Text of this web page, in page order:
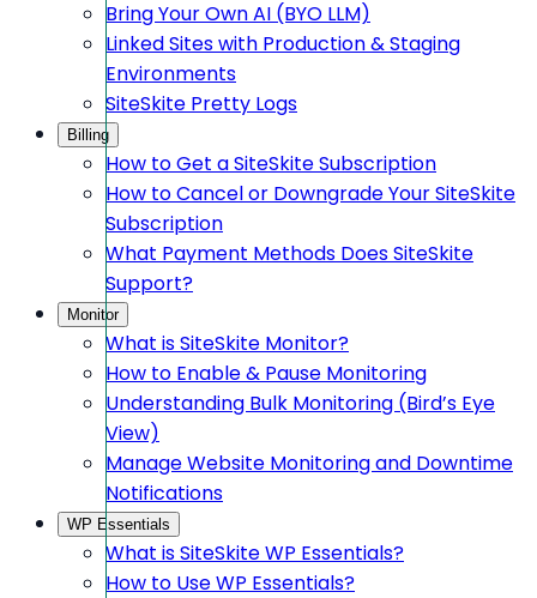
Bring Your Own AI (BYO LLM)
Linked Sites with Production & Staging
Environments
SiteSkite Pretty Logs
Billing
How to Get a SiteSkite Subscription
How to Cancel or Downgrade Your SiteSkite
Subscription
What Payment Methods Does SiteSkite
Support?
Monitor
What is SiteSkite Monitor?
How to Enable & Pause Monitoring
Understanding Bulk Monitoring (Bird’s Eye
View)
Manage Website Monitoring and Downtime
Notifications
WP Essentials
What is SiteSkite WP Essentials?
How to Use WP Essentials?